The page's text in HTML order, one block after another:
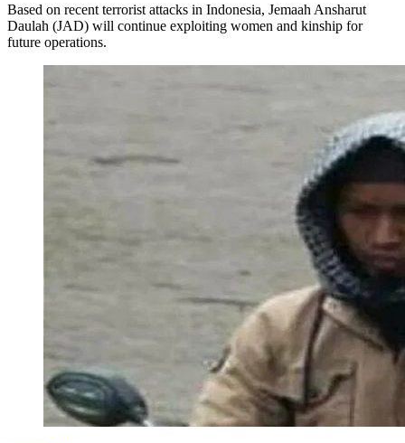
Based on recent terrorist attacks in Indonesia, Jemaah Ansharut
Daulah (JAD) will continue exploiting women and kinship for
future operations.